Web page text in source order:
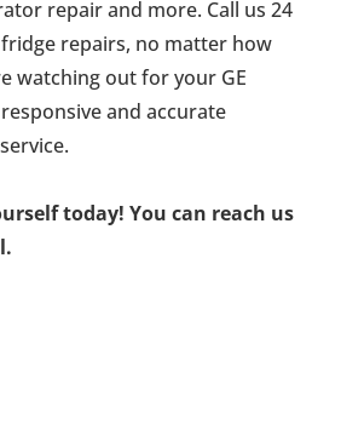
repair and more. Call us 24
repairs, no matter how
watching out for your GE
and accurate
today! You can reach us